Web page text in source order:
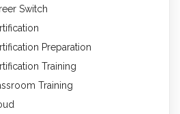
Switch
Preparation
Training
Training